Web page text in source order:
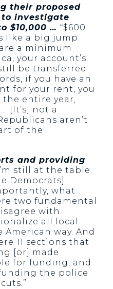
their proposed
to investigate
$10,000 … “$600
like a big jump.
a minimum
your account’s
be transferred
if you have an
for your rent, you
the entire year,
[It’s] not a
aren’t
of the
and providing
still at the table.
Democrats]
what
two fundamental
with.
all local
way. And
11 sections that
[or] made
for funding, and
the police